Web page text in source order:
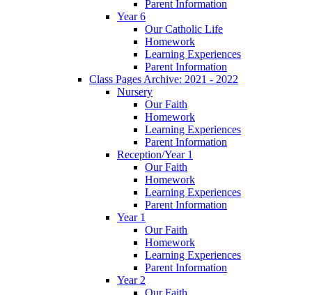
Parent Information
Year 6
Our Catholic Life
Homework
Learning Experiences
Parent Information
Class Pages Archive: 2021 - 2022
Nursery
Our Faith
Homework
Learning Experiences
Parent Information
Reception/Year 1
Our Faith
Homework
Learning Experiences
Parent Information
Year 1
Our Faith
Homework
Learning Experiences
Parent Information
Year 2